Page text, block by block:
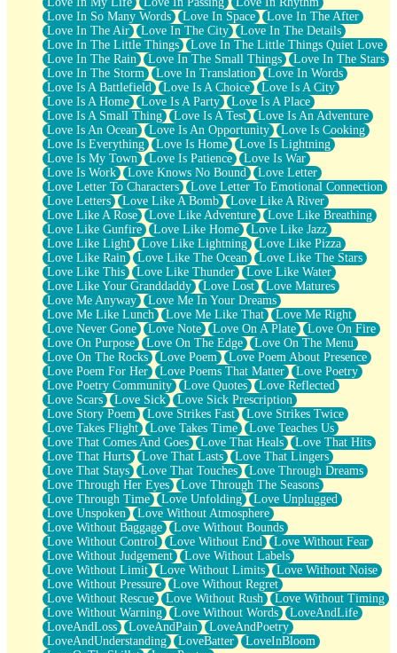
Love In So Many Words
Love In Space
Love In The After
Love In The Air
Love In The City
Love In The Details
Love In The Little Things
Love In The Little Things Quiet Love
Love In The Rain
Love In The Small Things
Love In The Stars
Love In The Storm
Love In Translation
Love In Words
Love Is A Battlefield
Love Is A Choice
Love Is A City
Love Is A Home
Love Is A Party
Love Is A Place
Love Is A Small Thing
Love Is A Test
Love Is An Adventure
Love Is An Ocean
Love Is An Opportunity
Love Is Cooking
Love Is Everything
Love Is Home
Love Is Lightning
Love Is My Town
Love Is Patience
Love Is War
Love Is Work
Love Knows No Bound
Love Letter
Love Letter To Characters
Love Letter To Emotional Connection
Love Letters
Love Like A Bomb
Love Like A River
Love Like A Rose
Love Like Adventure
Love Like Breathing
Love Like Gunfire
Love Like Home
Love Like Jazz
Love Like Light
Love Like Lightning
Love Like Pizza
Love Like Rain
Love Like The Ocean
Love Like The Stars
Love Like This
Love Like Thunder
Love Like Water
Love Like Your Granddaddy
Love Lost
Love Matures
Love Me Anyway
Love Me In Your Dreams
Love Me Like Lunch
Love Me Like That
Love Me Right
Love Never Gone
Love Note Love On A Plate
Love On Fire
Love On Purpose
Love On The Edge
Love On The Menu
Love On The Rocks
Love Poem
Love Poem About Presence
Love Poem For Her
Love Poems That Matter
Love Poetry
Love Poetry Community
Love Quotes
Love Reflected
Love Scars
Love Sick
Love Sick Prescription
Love Story Poem
Love Strikes Fast
Love Strikes Twice
Love Takes Flight
Love Takes Time
Love Teaches Us
Love That Comes And Goes
Love That Heals
Love That Hits
Love That Hurts
Love That Lasts
Love That Lingers
Love That Stays
Love That Touches
Love Through Dreams
Love Through Her Eyes
Love Through The Seasons
Love Through Time
Love Unfolding
Love Unplugged
Love Unspoken
Love Without Atmosphere
Love Without Baggage
Love Without Bounds
Love Without Control
Love Without End
Love Without Fear
Love Without Judgement
Love Without Labels
Love Without Limit
Love Without Limits
Love Without Noise
Love Without Pressure
Love Without Regret
Love Without Rescue
Love Without Rush
Love Without Timing
Love Without Warning
Love Without Words
LoveAndLife
LoveAndLoss
LoveAndPain
LoveAndPoetry
LoveAndUnderstanding
LoveBatter
LoveInBloom